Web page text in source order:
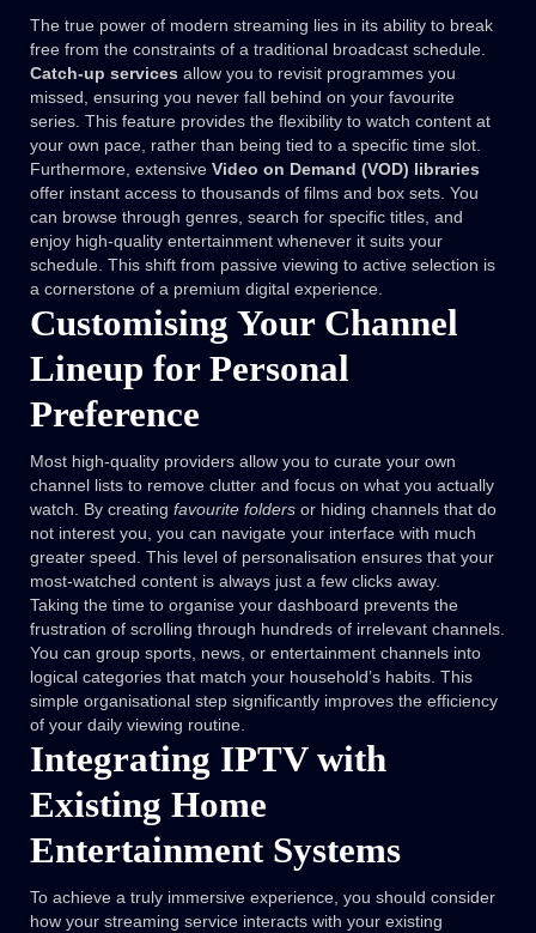
The true power of modern streaming lies in its ability to break
free from the constraints of a traditional broadcast schedule.
Catch-up services allow you to revisit programmes you
missed, ensuring you never fall behind on your favourite
series. This feature provides the flexibility to watch content at
your own pace, rather than being tied to a specific time slot.
Furthermore, extensive Video on Demand (VOD) libraries
offer instant access to thousands of films and box sets. You
can browse through genres, search for specific titles, and
enjoy high-quality entertainment whenever it suits your
schedule. This shift from passive viewing to active selection is
a cornerstone of a premium digital experience.
Customising Your Channel
Lineup for Personal
Preference
Most high-quality providers allow you to curate your own
channel lists to remove clutter and focus on what you actually
watch. By creating favourite folders or hiding channels that do
not interest you, you can navigate your interface with much
greater speed. This level of personalisation ensures that your
most-watched content is always just a few clicks away.
Taking the time to organise your dashboard prevents the
frustration of scrolling through hundreds of irrelevant channels.
You can group sports, news, or entertainment channels into
logical categories that match your household’s habits. This
simple organisational step significantly improves the efficiency
of your daily viewing routine.
Integrating IPTV with
Existing Home
Entertainment Systems
To achieve a truly immersive experience, you should consider
how your streaming service interacts with your existing